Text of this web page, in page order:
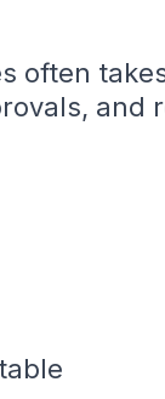
often
and